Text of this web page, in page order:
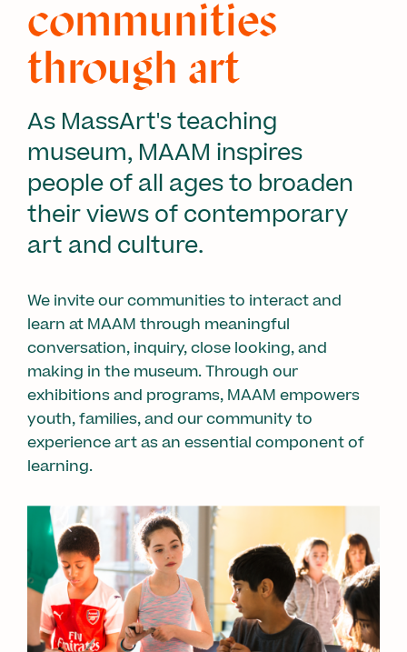
communities
through art
As MassArt's teaching
museum, MAAM inspires
people of all ages to broaden
their views of contemporary
art and culture.
We invite our communities to interact and
learn at MAAM through meaningful
conversation, inquiry, close looking, and
making in the museum. Through our
exhibitions and programs, MAAM empowers
youth, families, and our community to
experience art as an essential component of
learning.